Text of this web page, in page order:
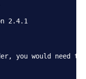
2.4.1
you would